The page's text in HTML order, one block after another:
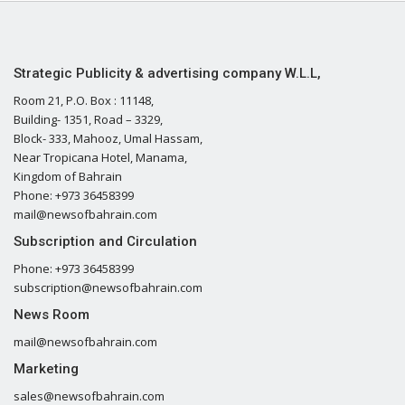
Strategic Publicity & advertising company W.L.L,
Room 21, P.O. Box : 11148,
Building- 1351, Road – 3329,
Block- 333, Mahooz, Umal Hassam,
Near Tropicana Hotel, Manama,
Kingdom of Bahrain
Phone: +973 36458399
mail@newsofbahrain.com
Subscription and Circulation
Phone: +973 36458399
subscription@newsofbahrain.com
News Room
mail@newsofbahrain.com
Marketing
sales@newsofbahrain.com